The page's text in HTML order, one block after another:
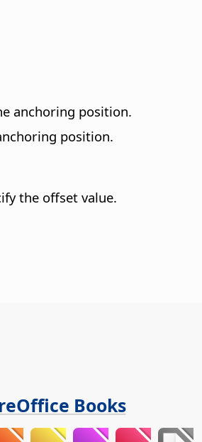
anchoring position.
position.
the offset value.
Books